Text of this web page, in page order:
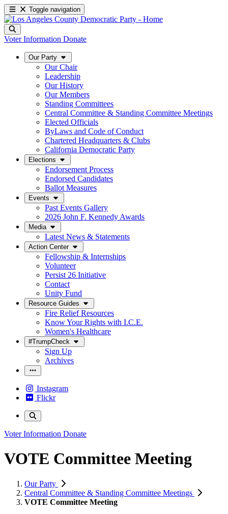
Toggle navigation
Voter Information Donate
Our Party
Our Chair
Leadership
Our History
Our Members
Standing Committees
Central Committee & Standing Committee Meetings
Elected Officials
ByLaws and Code of Conduct
Chartered Headquarters & Clubs
California Democratic Party
Elections
Endorsement Process
Endorsed Candidates
Ballot Measures
Events
Past Events Gallery
2026 John F. Kennedy Awards
Media
Latest News & Statements
Action Center
Fellowship & Internships
Volunteer
Persist 26 Initiative
Contact
Unity Fund
Resource Guides
Fire Relief Resources
Know Your Rights with I.C.E.
Women's Healthcare
#TrumpCheck
Sign Up
Archives
Instagram
Flickr
Voter Information Donate
VOTE Committee Meeting
Our Party
Central Committee & Standing Committee Meetings
VOTE Committee Meeting